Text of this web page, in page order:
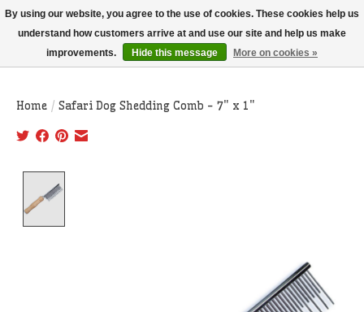
THIS WEBSITE IS CURRENTLY CURBSIDE PICKUP AND LOCAL DELIVERY
ONLY!
Wish List
Cart
Home / Safari Dog Shedding Comb - 7" x 1"
By using our website, you agree to the use of cookies. These cookies help us
understand how customers arrive at and use our site and help us make
improvements.
Hide this message More on cookies »